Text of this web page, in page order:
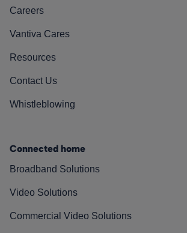
Careers
Vantiva Cares
Resources
Contact Us
Whistleblowing
Connected home
Broadband Solutions
Video Solutions
Commercial Video Solutions